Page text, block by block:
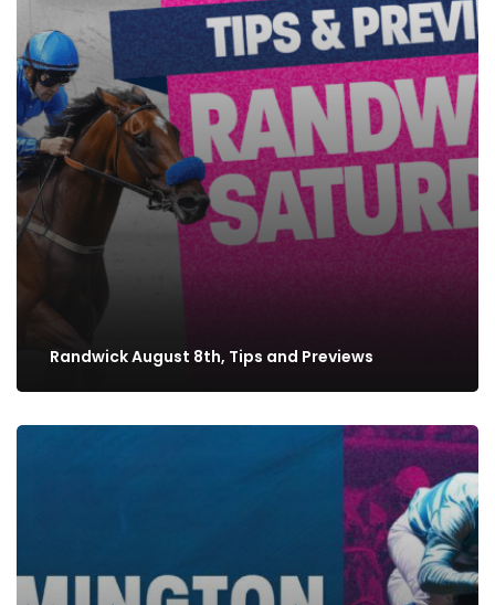
Randwick August 8th, Tips and Previews